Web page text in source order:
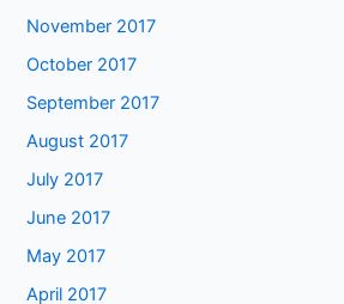
November 2017
October 2017
September 2017
August 2017
July 2017
June 2017
May 2017
April 2017